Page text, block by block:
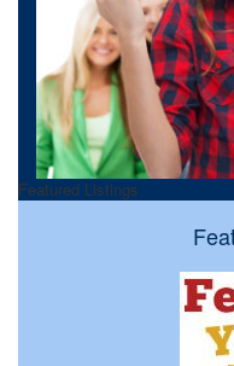
Featured Listings